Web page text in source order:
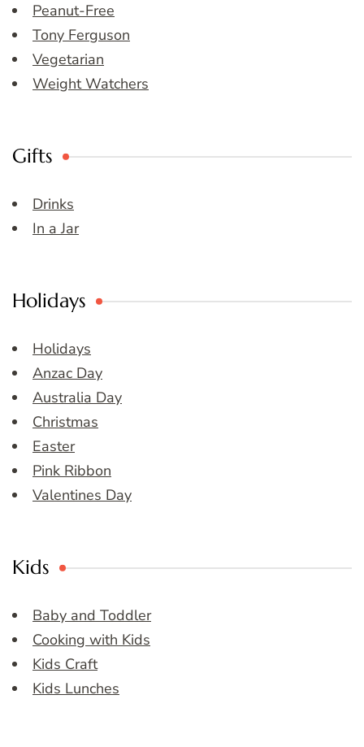
Peanut-Free
Tony Ferguson
Vegetarian
Weight Watchers
Gifts
Drinks
In a Jar
Holidays
Holidays
Anzac Day
Australia Day
Christmas
Easter
Pink Ribbon
Valentines Day
Kids
Baby and Toddler
Cooking with Kids
Kids Craft
Kids Lunches